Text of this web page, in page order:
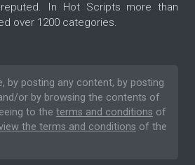
In Hot Scripts more than
over 1200 categories.
by posting any content, by posting
or by browsing the contents of
to the terms and conditions of
the terms and conditions of the